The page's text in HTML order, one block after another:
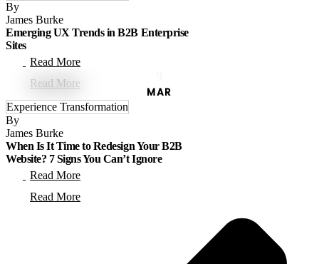
By
James Burke
Emerging UX Trends in B2B Enterprise
Sites
Read More
MAR
Experience Transformation
By
James Burke
When Is It Time to Redesign Your B2B
Website? 7 Signs You Can’t Ignore
Read More